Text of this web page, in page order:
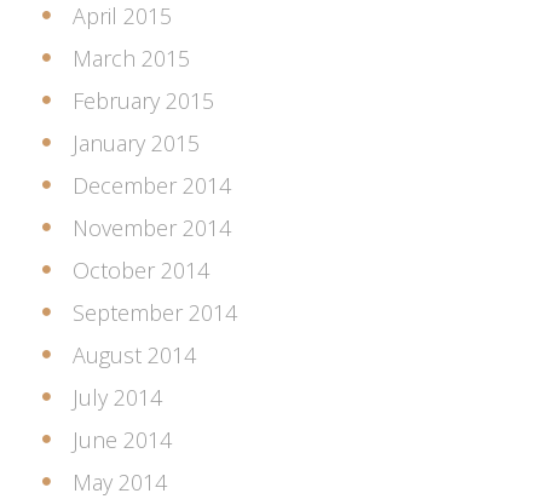
April 2015
March 2015
February 2015
January 2015
December 2014
November 2014
October 2014
September 2014
August 2014
July 2014
June 2014
May 2014